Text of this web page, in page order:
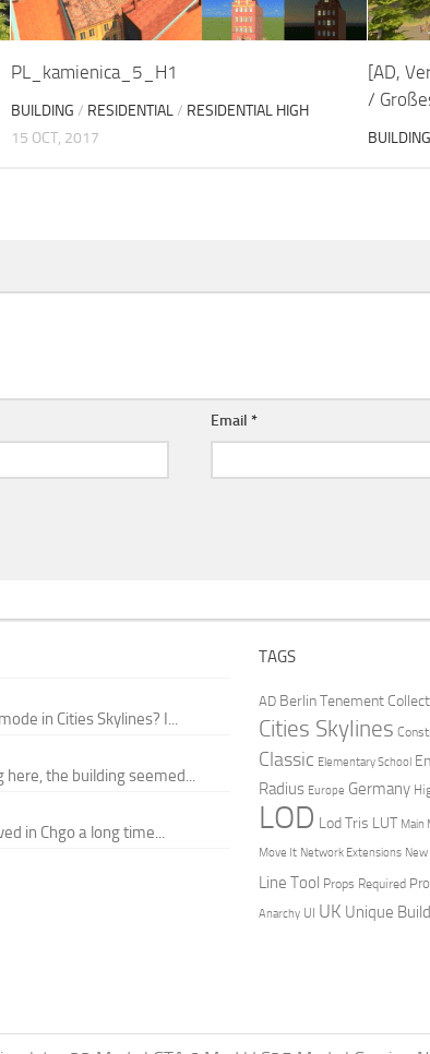
PL_kamienica_5_H1
BUILDING / RESIDENTIAL/ RESIDENTIAL HIGH
15 OCT, 2017
[AD,
/
BUILDING
Email *
in Cities Skylines? I...
here, the building seemed...
in Chgo a long time...
TAGS
AD Berlin Tenement
Cities Skylines
Classic Elementary School
Radius Europe Germany
LOD Lod Tris LUT Main
Move It Network Extensions New
Line Tool Props Required
Anarchy UI UK Unique